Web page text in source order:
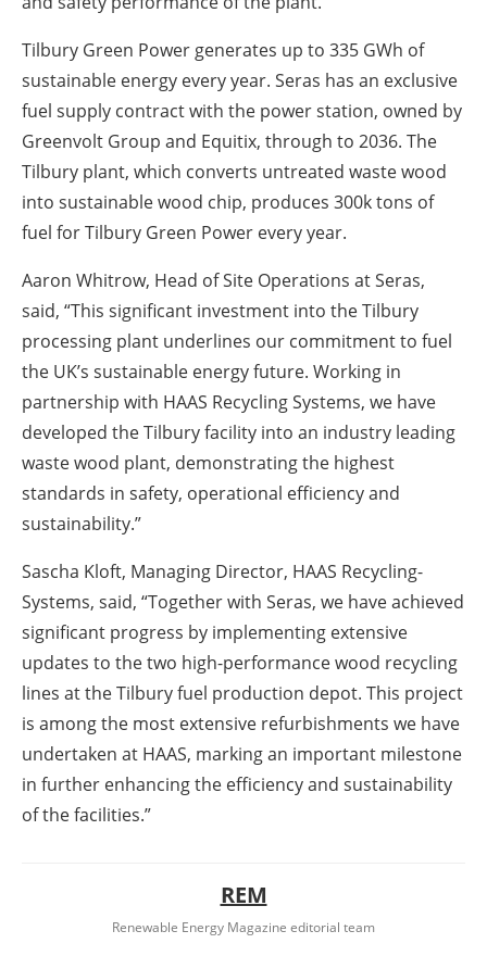
Tilbury Green Power generates up to 335 GWh of
sustainable energy every year. Seras has an exclusive
fuel supply contract with the power station, owned by
Greenvolt Group and Equitix, through to 2036. The
Tilbury plant, which converts untreated waste wood
into sustainable wood chip, produces 300k tons of
fuel for Tilbury Green Power every year.
Aaron Whitrow, Head of Site Operations at Seras,
said, “This significant investment into the Tilbury
processing plant underlines our commitment to fuel
the UK’s sustainable energy future. Working in
partnership with HAAS Recycling Systems, we have
developed the Tilbury facility into an industry leading
waste wood plant, demonstrating the highest
standards in safety, operational efficiency and
sustainability.”
Sascha Kloft, Managing Director, HAAS Recycling-
Systems, said, “Together with Seras, we have achieved
significant progress by implementing extensive
updates to the two high-performance wood recycling
lines at the Tilbury fuel production depot. This project
is among the most extensive refurbishments we have
undertaken at HAAS, marking an important milestone
in further enhancing the efficiency and sustainability
of the facilities.”
REM
Renewable Energy Magazine editorial team